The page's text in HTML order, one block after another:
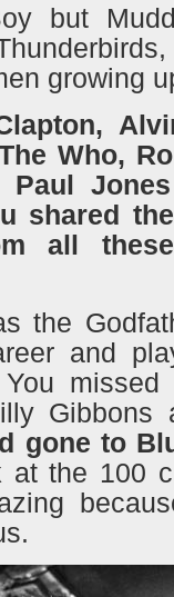
but
growing
Who,
Paul
shared
all
the
and
You
gone to
at the 100